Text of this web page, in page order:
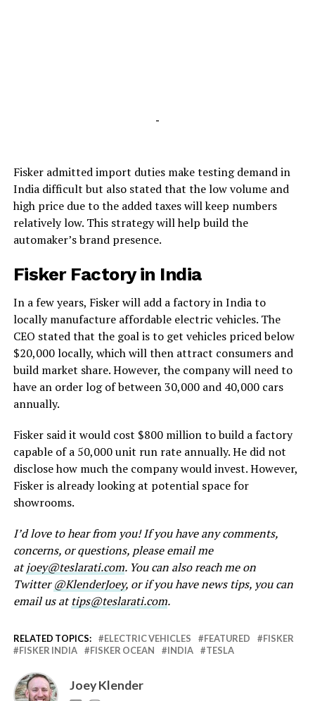
-
Fisker admitted import duties make testing demand in
India difficult but also stated that the low volume and
high price due to the added taxes will keep numbers
relatively low. This strategy will help build the
automaker’s brand presence.
Fisker Factory in India
In a few years, Fisker will add a factory in India to
locally manufacture affordable electric vehicles. The
CEO stated that the goal is to get vehicles priced below
$20,000 locally, which will then attract consumers and
build market share. However, the company will need to
have an order log of between 30,000 and 40,000 cars
annually.
Fisker said it would cost $800 million to build a factory
capable of a 50,000 unit run rate annually. He did not
disclose how much the company would invest. However,
Fisker is already looking at potential space for
showrooms.
I’d love to hear from you! If you have any comments,
concerns, or questions, please email me
atjoey@teslarati.com. You can also reach me on
Twitter@KlenderJoey, or if you have news tips, you can
email us attips@teslarati.com.
RELATED TOPICS: ELECTRIC VEHICLES FEATURED
FISKER
FISKER INDIA
FISKER OCEAN INDIA TESLA
Joey Klender